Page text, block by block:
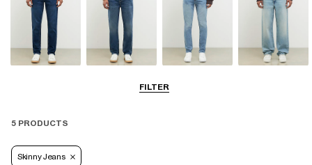
that'll see you through the day. We know these everyday
essentials are your go-to jeans, so we've put together
multipacks of indigo blue and men's black skinny jeans. Wear
your new favourite pair with any top you like, from anoversized
to a work-friendlyOxford shirt for that smart-casual finish.
FILTER
5 PRODUCTS
Skinny Jeans